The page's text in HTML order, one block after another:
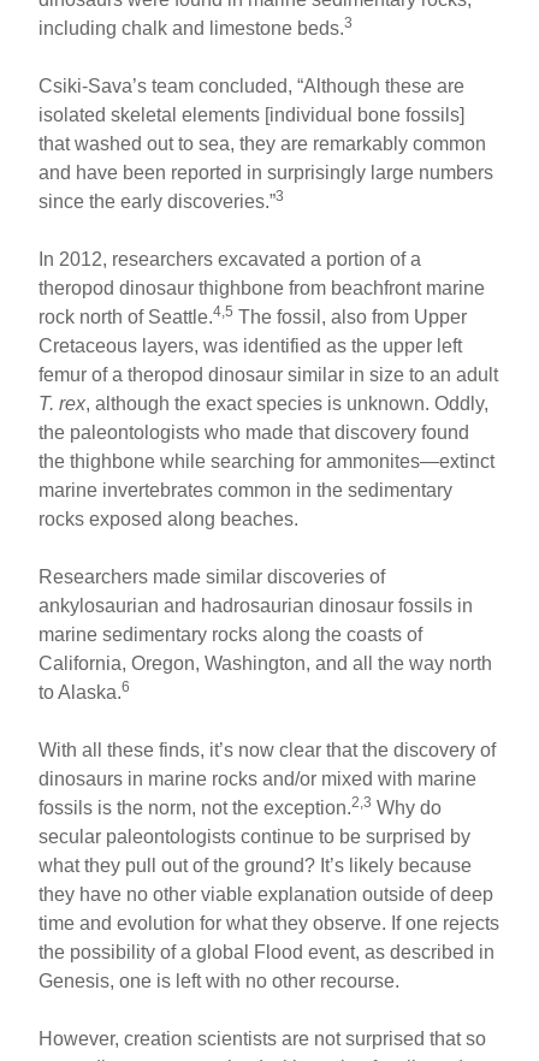
including chalk and limestone beds.3
Csiki-Sava’s team concluded, “Although these are
isolated skeletal elements [individual bone fossils]
that washed out to sea, they are remarkably common
and have been reported in surprisingly large numbers
since the early discoveries.”3
In 2012, researchers excavated a portion of a
theropod dinosaur thighbone from beachfront marine
rock north of Seattle.4,5 The fossil, also from Upper
Cretaceous layers, was identified as the upper left
femur of a theropod dinosaur similar in size to an adult
T. rex, although the exact species is unknown. Oddly,
the paleontologists who made that discovery found
the thighbone while searching for ammonites—extinct
marine invertebrates common in the sedimentary
rocks exposed along beaches.
Researchers made similar discoveries of
ankylosaurian and hadrosaurian dinosaur fossils in
marine sedimentary rocks along the coasts of
California, Oregon, Washington, and all the way north
to Alaska.6
With all these finds, it’s now clear that the discovery of
dinosaurs in marine rocks and/or mixed with marine
fossils is the norm, not the exception.2,3 Why do
secular paleontologists continue to be surprised by
what they pull out of the ground? It’s likely because
they have no other viable explanation outside of deep
time and evolution for what they observe. If one rejects
the possibility of a global Flood event, as described in
Genesis, one is left with no other recourse.
However, creation scientists are not surprised that so